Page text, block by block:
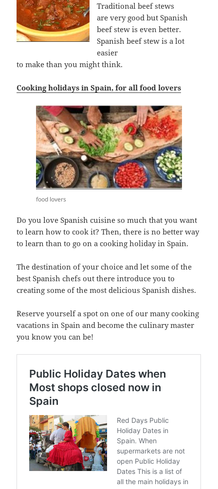
Traditional beef stews
are very good but Spanish
beef stew is even better.
Spanish beef stew is a lot
easier
to make than you might think.
Cooking holidays in Spain, for all food lovers
food lovers
Do you love Spanish cuisine so much that you want
to learn how to cook it? Then, there is no better way
to learn than to go on a cooking holiday in Spain.
The destination of your choice and let some of the
best Spanish chefs out there introduce you to
creating some of the most delicious Spanish dishes.
Reserve yourself a spot on one of our many cooking
vacations in Spain and become the culinary master
you know you can be!